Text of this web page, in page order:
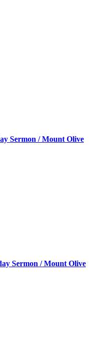
Sermon / Mount Olive
Sermon / Mount Olive